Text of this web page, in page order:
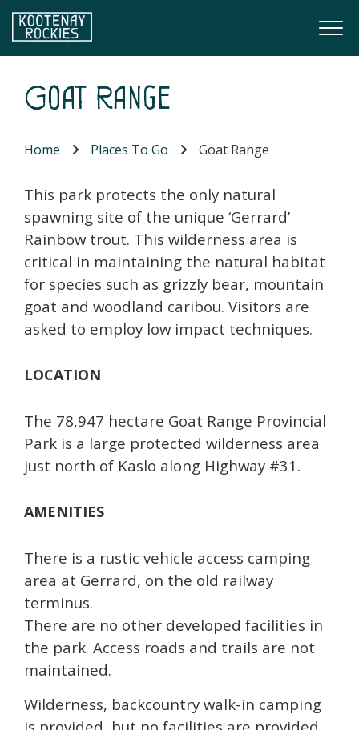
Skip to main content
Goat Range
Home Places To Go Goat Range
This park protects the only natural
spawning site of the unique ‘Gerrard’
Rainbow trout. This wilderness area is
critical in maintaining the natural habitat
for species such as grizzly bear, mountain
goat and woodland caribou. Visitors are
asked to employ low impact techniques.
LOCATION
The 78,947 hectare Goat Range Provincial
Park is a large protected wilderness area
just north of Kaslo along Highway #31.
AMENITIES
There is a rustic vehicle access camping
area at Gerrard, on the old railway
terminus.
There are no other developed facilities in
the park. Access roads and trails are not
maintained.
Wilderness, backcountry walk-in camping